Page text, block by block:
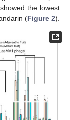
the lowest
(Figure 2).